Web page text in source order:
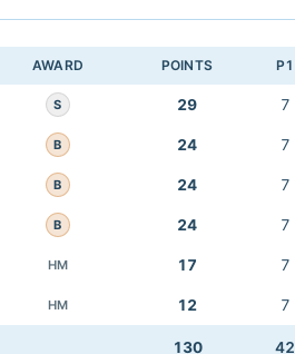
AWARD POINTS P1
S 29 7
B 24 7
B 24 7
B 24 7
HM 17 7
HM 12 7
130 42